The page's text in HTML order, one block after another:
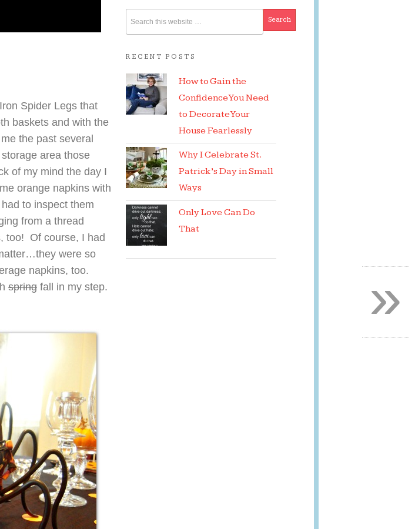
Spider Legs that
baskets and with the
the past several
area those
of my mind the day I
orange napkins with
to inspect them
from a thread
too! Of course, I had
were so
napkins, too.
spring fall in my step.
RECENT POSTS
How to Gain the
Confidence You Need
to Decorate Your
House Fearlessly
Why I Celebrate St.
Patrick’s Day in Small
Ways
Only Love Can Do
That
»